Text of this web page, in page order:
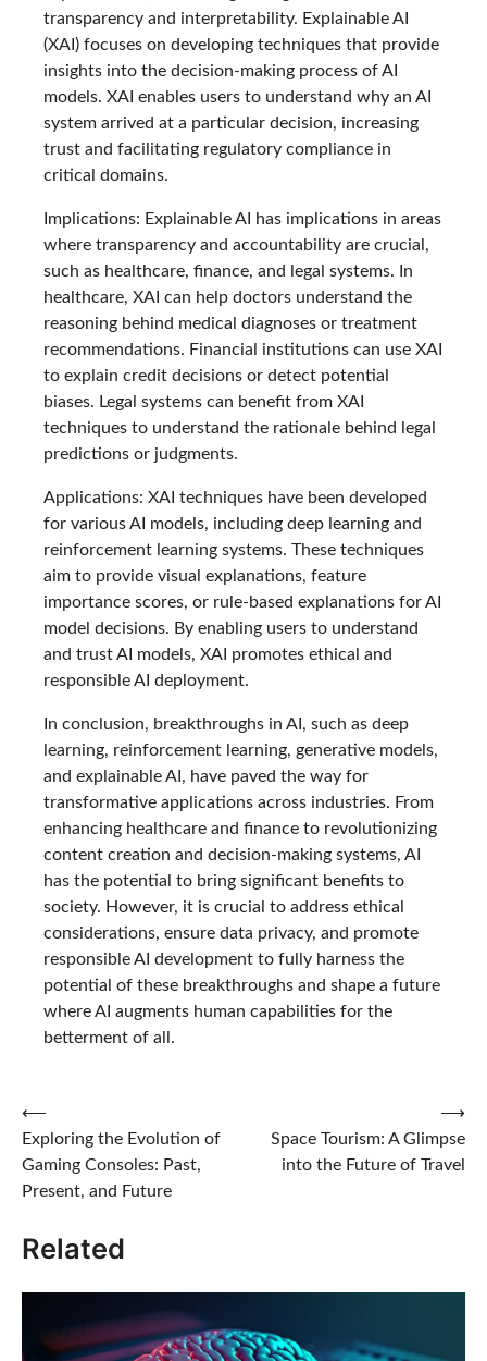
transparency and interpretability. Explainable AI
(XAI) focuses on developing techniques that provide
insights into the decision-making process of AI
models. XAI enables users to understand why an AI
system arrived at a particular decision, increasing
trust and facilitating regulatory compliance in
critical domains.
Implications: Explainable AI has implications in areas
where transparency and accountability are crucial,
such as healthcare, finance, and legal systems. In
healthcare, XAI can help doctors understand the
reasoning behind medical diagnoses or treatment
recommendations. Financial institutions can use XAI
to explain credit decisions or detect potential
biases. Legal systems can benefit from XAI
techniques to understand the rationale behind legal
predictions or judgments.
Applications: XAI techniques have been developed
for various AI models, including deep learning and
reinforcement learning systems. These techniques
aim to provide visual explanations, feature
importance scores, or rule-based explanations for AI
model decisions. By enabling users to understand
and trust AI models, XAI promotes ethical and
responsible AI deployment.
In conclusion, breakthroughs in AI, such as deep
learning, reinforcement learning, generative models,
and explainable AI, have paved the way for
transformative applications across industries. From
enhancing healthcare and finance to revolutionizing
content creation and decision-making systems, AI
has the potential to bring significant benefits to
society. However, it is crucial to address ethical
considerations, ensure data privacy, and promote
responsible AI development to fully harness the
potential of these breakthroughs and shape a future
where AI augments human capabilities for the
betterment of all.
Post
navigation
⟵
Exploring the Evolution of
Gaming Consoles: Past,
Present, and Future
Space Tourism: A Glimpse
into the Future of Travel
⟶
Related